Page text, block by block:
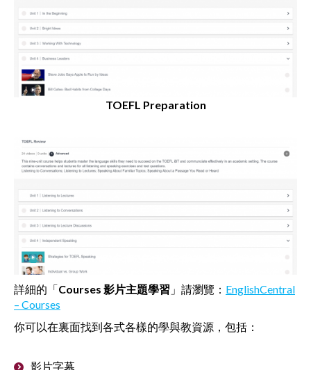
TOEFL Preparation
詳細的「Courses 影片主題學習 」請瀏覽： EnglishCentral
– Courses
你可以在裏面找到各式各樣的學與教資源，包括：
影片字幕